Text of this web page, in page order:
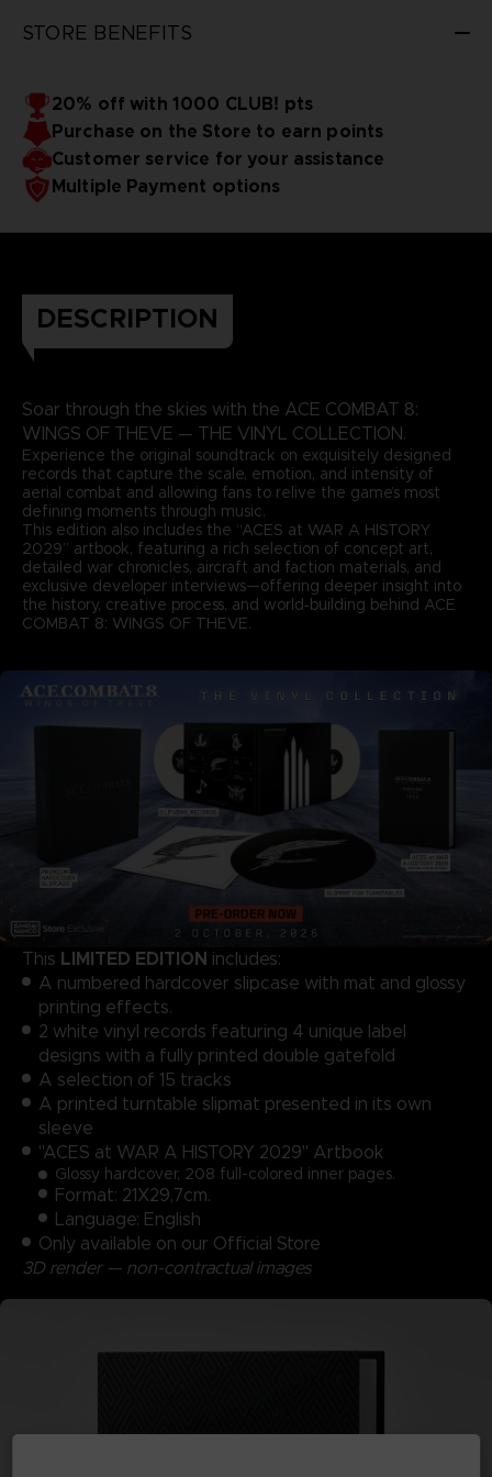
STORE BENEFITS
20% off with 1000 CLUB! pts
Purchase on the Store to earn points
Customer service for your assistance
Multiple Payment options
DESCRIPTION
Soar through the skies with the ACE COMBAT 8:
WINGS OF THEVE — THE VINYL COLLECTION.
Experience the original soundtrack on exquisitely designed
records that capture the scale, emotion, and intensity of
aerial combat and allowing fans to relive the game’s most
defining moments through music.
This edition also includes the “ACES at WAR A HISTORY
2029” artbook, featuring a rich selection of concept art,
detailed war chronicles, aircraft and faction materials, and
exclusive developer interviews—offering deeper insight into
the history, creative process, and world‑building behind ACE
COMBAT 8: WINGS OF THEVE.
This LIMITED EDITION includes:
A numbered hardcover slipcase with mat and glossy
printing effects.
2 white vinyl records featuring 4 unique label
designs with a fully printed double gatefold
A selection of 15 tracks
A printed turntable slipmat presented in its own
sleeve
"ACES at WAR A HISTORY 2029" Artbook
Glossy hardcover, 208 full-colored inner pages.
Format: 21X29,7cm.
Language: English
Only available on our Official Store
3D render — non-contractual images